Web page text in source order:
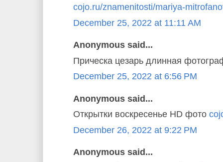
cojo.ru/znamenitosti/mariya-
December 25, 2022 at 11:11 AM
Anonymous said...
Прическа цезарь длинная
December 25, 2022 at 6:56 PM
Anonymous said...
Открытки воскресенье HD фото
December 26, 2022 at 9:22 PM
Anonymous said...